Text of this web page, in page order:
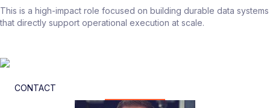
This is a high-impact role focused on building durable data systems
that directly support operational execution at scale.
CONTACT